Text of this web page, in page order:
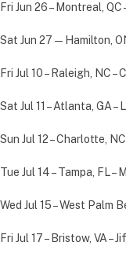
Fri Jun 26 – Montreal,
Sat Jun 27 — Hamilton,
Fri Jul 10 – Raleigh, NC
Sat Jul 11 – Atlanta, GA
Sun Jul 12 – Charlotte,
Tue Jul 14 – Tampa, FL
Wed Jul 15 – West Palm
Fri Jul 17 – Bristow, VA –